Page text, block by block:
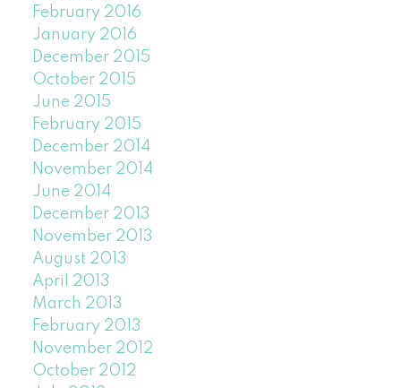
February 2016
January 2016
December 2015
October 2015
June 2015
February 2015
December 2014
November 2014
June 2014
December 2013
November 2013
August 2013
April 2013
March 2013
February 2013
November 2012
October 2012